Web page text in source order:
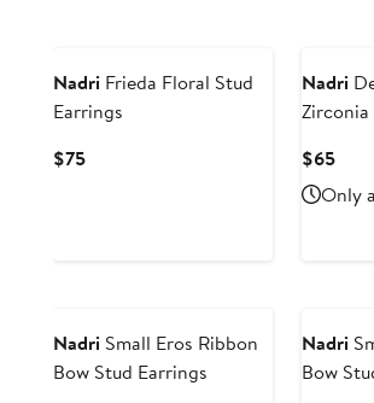
Nadri Frieda Floral Stud
Earrings
$75Current
Nadri
Zirconia
$65
$65
Only
Nadri Small Eros Ribbon
Bow Stud Earrings
Nadri
Bow